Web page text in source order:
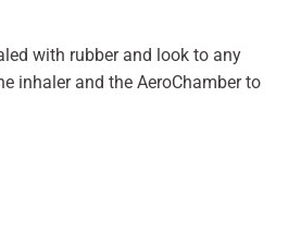
with rubber and look to any
inhaler and the AeroChamber to